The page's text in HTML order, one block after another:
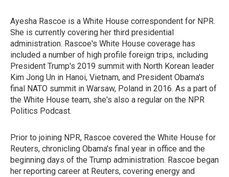
Ayesha Rascoe is a White House correspondent for NPR.
She is currently covering her third presidential
administration. Rascoe's White House coverage has
included a number of high profile foreign trips, including
President Trump's 2019 summit with North Korean leader
Kim Jong Un in Hanoi, Vietnam, and President Obama's
final NATO summit in Warsaw, Poland in 2016. As a part of
the White House team, she's also a regular on the NPR
Politics Podcast.
Prior to joining NPR, Rascoe covered the White House for
Reuters, chronicling Obama's final year in office and the
beginning days of the Trump administration. Rascoe began
her reporting career at Reuters, covering energy and